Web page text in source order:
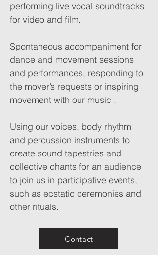
performing live vocal soundtracks
for video and film.
Spontaneous accompaniment for
dance and movement sessions
and performances, responding to
the mover’s requests or inspiring
movement with our music .
Using our voices, body rhythm
and percussion instruments to
create sound tapestries and
collective chants for an audience
to join us in participative events,
such as ecstatic ceremonies and
other rituals.
Contact